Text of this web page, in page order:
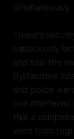
simultaneously.
Trump’s
suspiciously
and saw the
Bystanders
and police
one interfered
that a
went from